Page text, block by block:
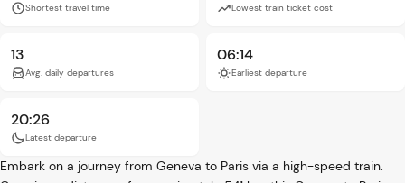
Shortest travel time Lowest train ticket cost
13
Avg. daily departures
06:14
Earliest departure
20:26
Latest departure
Embark on a journey from Geneva to Paris via a high-speed train.